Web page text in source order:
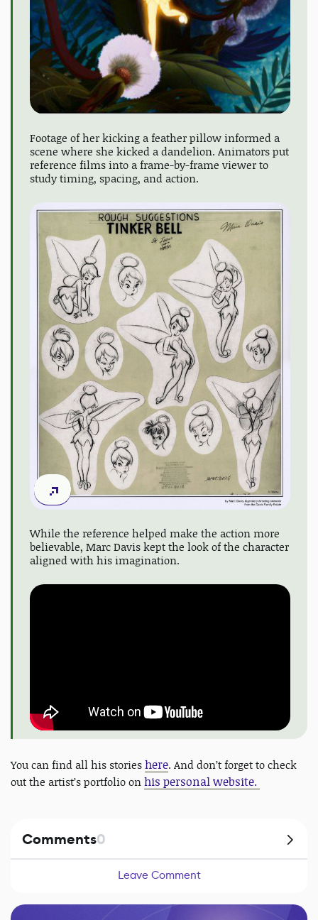
Footage of her kicking a feather pillow informed a
scene where she kicked a dandelion. Animators put
reference films into a frame-by-frame viewer to
study timing, spacing, and action.
While the reference helped make the action more
believable, Marc Davis kept the look of the character
aligned with his imagination.
You can find all his storieshere. And don’t forget to check
out the artist’s portfolio onhis personal website.
Comments0
Leave Comment